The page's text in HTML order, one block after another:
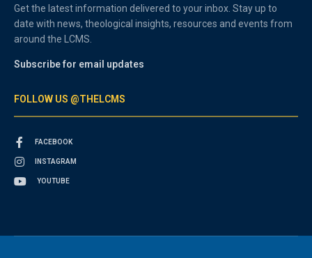
Get the latest information delivered to your inbox. Stay up to
date with news, theological insights, resources and events from
around the LCMS.
Subscribe for email updates
FOLLOW US @THELCMS
FACEBOOK
INSTAGRAM
YOUTUBE